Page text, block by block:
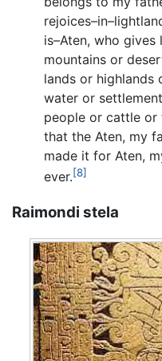
is–Aten, who
mountains or
lands or highlands
water or
people or cattle or
that the Aten, my
made it for Aten,
ever.[8]
Raimondi stela